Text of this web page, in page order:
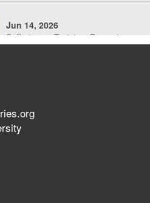
Jun 14, 2026
Suffering as Training: Becoming
The 747 Dream Revealed What
Happened to MorningStar